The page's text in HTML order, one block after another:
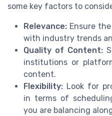
some key factors to
Relevance: Ensure
with industry trends
Quality of Content:
institutions or
content.
Flexibility: Look for
in terms of
you are balancing